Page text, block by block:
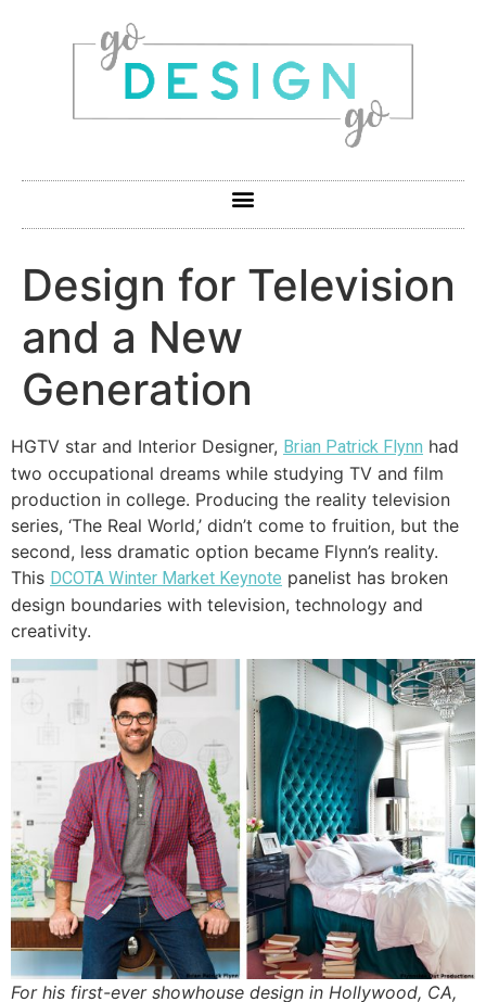
Design for Television
and a New
Generation
HGTV star and Interior Designer, Brian Patrick Flynn had
two occupational dreams while studying TV and film
production in college. Producing the reality television
series, ‘The Real World,’ didn’t come to fruition, but the
second, less dramatic option became Flynn’s reality.
This DCOTA Winter Market Keynote panelist has broken
design boundaries with television, technology and
creativity.
For his first-ever showhouse design in Hollywood, CA,